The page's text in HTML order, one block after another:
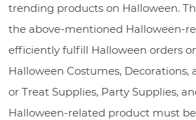
trending products on Halloween.
the above-mentioned Halloween-
efficiently fulfill Halloween orders
Halloween Costumes, Decorations,
or Treat Supplies, Party Supplies,
Halloween-related product must